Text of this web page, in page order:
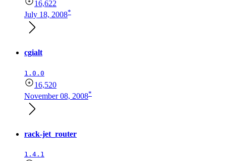
16,622
July 18, 2008*
cgialt
1.0.0
16,520
November 08, 2008*
rack-jet_router
1.4.1